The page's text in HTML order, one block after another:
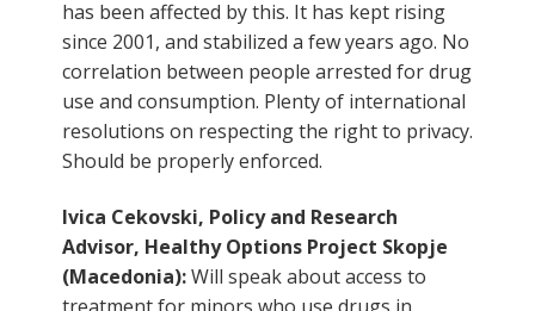
has been affected by this. It has kept rising
since 2001, and stabilized a few years ago. No
correlation between people arrested for drug
use and consumption. Plenty of international
resolutions on respecting the right to privacy.
Should be properly enforced.
Ivica Cekovski, Policy and Research
Advisor, Healthy Options Project Skopje
(Macedonia):Will speak about access to